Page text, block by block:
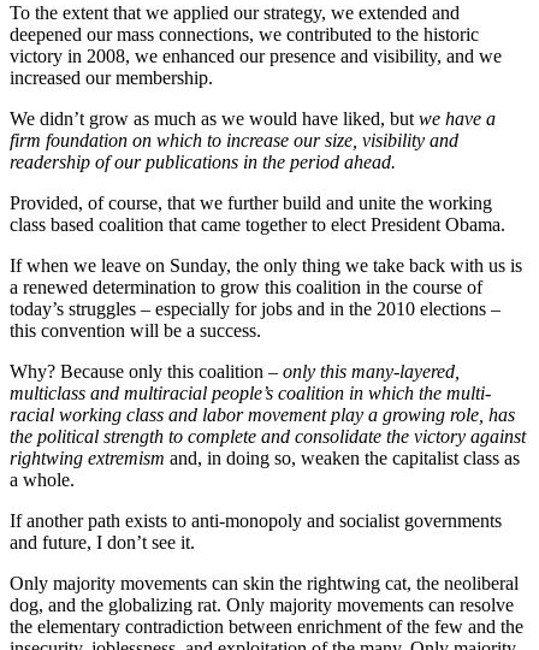
To the extent that we applied our strategy, we extended and
deepened our mass connections, we contributed to the historic
victory in 2008, we enhanced our presence and visibility, and we
increased our membership.
We didn’t grow as much as we would have liked, but we have a
firm foundation on which to increase our size, visibility and
readership of our publications in the period ahead.
Provided, of course, that we further build and unite the working
class based coalition that came together to elect President Obama.
If when we leave on Sunday, the only thing we take back with us is
a renewed determination to grow this coalition in the course of
today’s struggles – especially for jobs and in the 2010 elections –
this convention will be a success.
Why? Because only this coalition – only this many-layered,
multiclass and multiracial people’s coalition in which the multi-
racial working class and labor movement play a growing role, has
the political strength to complete and consolidate the victory against
rightwing extremism and, in doing so, weaken the capitalist class as
a whole.
If another path exists to anti-monopoly and socialist governments
and future, I don’t see it.
Only majority movements can skin the rightwing cat, the neoliberal
dog, and the globalizing rat. Only majority movements can resolve
the elementary contradiction between enrichment of the few and the